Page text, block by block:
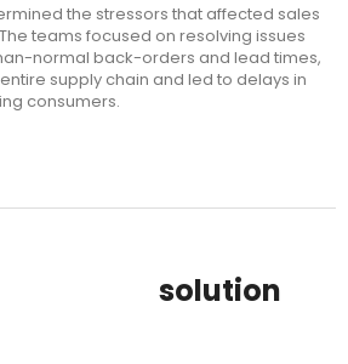
the stressors that affected sales
teams focused on resolving issues
normal back-orders and lead times,
supply chain and led to delays in
consumers.
solution